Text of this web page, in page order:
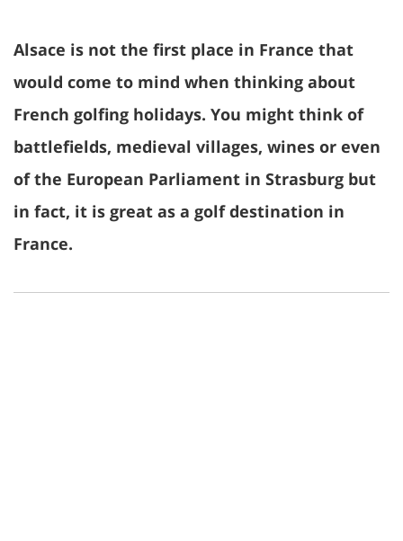
Alsace is not the first place in France that
would come to mind when thinking about
French golfing holidays. You might think of
battlefields, medieval villages, wines or even
of the European Parliament in Strasburg but
in fact, it is great as a golf destination in
France.